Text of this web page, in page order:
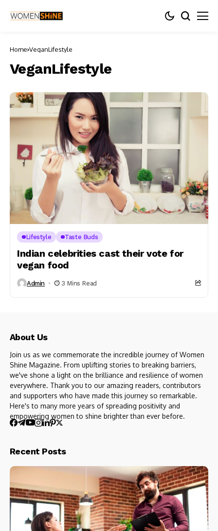
Home VeganLifestyle
VeganLifestyle
Lifestyle Taste Buds
Indian celebrities cast their vote for
vegan food
Admin 3 Mins Read
About Us
Join us as we commemorate the incredible journey of Women
Shine Magazine. From uplifting stories to breaking barriers,
we've shone a light on the brilliance and resilience of women
everywhere. Thank you to our amazing readers, contributors
and supporters who have made this journey so remarkable.
Here's to many more years of spreading positivity and
empowering women to shine brighter than ever before.
Recent Posts